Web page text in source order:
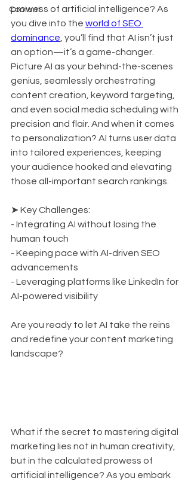
Content
prowess of artificial intelligence? As
you dive into the world of SEO
dominance , you’ll find that AI isn’t just
an option—it’s a game-changer.
Picture AI as your behind-the-scenes
genius, seamlessly orchestrating
content creation, keyword targeting,
and even social media scheduling with
precision and flair. And when it comes
to personalization? AI turns user data
into tailored experiences, keeping
your audience hooked and elevating
those all-important search rankings.
➤ Key Challenges:
- Integrating AI without losing the
human touch
- Keeping pace with AI-driven SEO
advancements
- Leveraging platforms like LinkedIn for
AI-powered visibility
Are you ready to let AI take the reins
and redefine your content marketing
landscape?
What if the secret to mastering digital
marketing lies not in human creativity,
but in the calculated prowess of
artificial intelligence? As you embark